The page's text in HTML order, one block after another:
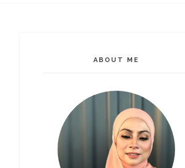
ABOUT ME